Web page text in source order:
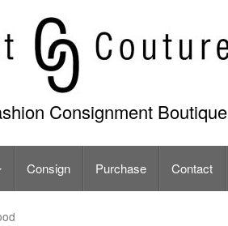
Consignment Boutique
Consign Purchase Contact